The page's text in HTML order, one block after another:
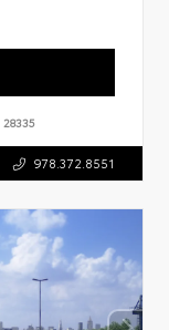
28335
978.372.8551